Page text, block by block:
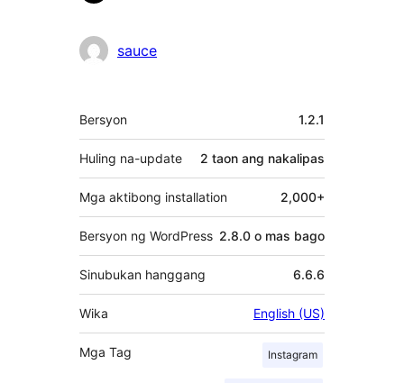
sauce
Meta
Bersyon 1.2.1
Huling na-update 2 taon ang nakalipas
Mga aktibong installation 2,000+
Bersyon ng WordPress 2.8.0 o mas bago
Sinubukan hanggang 6.6.6
Wika English (US)
Mga Tag Instagram